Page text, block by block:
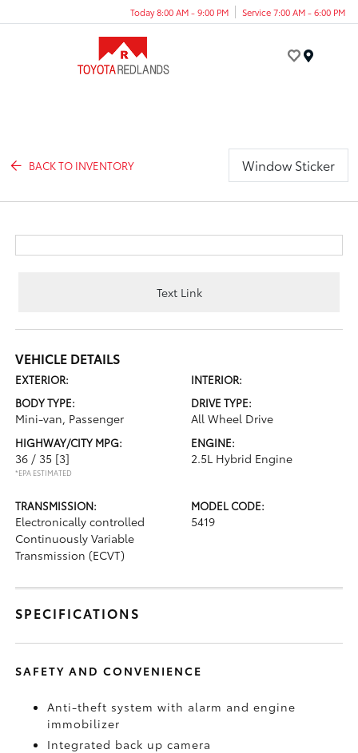
Today 8:00 AM - 9:00 PM Service 7:00 AM - 6:00 PM
BACK TO INVENTORY Window Sticker
Text Link
VEHICLE DETAILS
EXTERIOR:
INTERIOR:
BODY TYPE:
Mini-van, Passenger
DRIVE TYPE:
All Wheel Drive
HIGHWAY/CITY MPG:
36 / 35 [3]
*EPA ESTIMATED
ENGINE:
2.5L Hybrid Engine
TRANSMISSION:
Electronically controlled
Continuously Variable
Transmission (ECVT)
MODEL CODE:
5419
SPECIFICATIONS
SAFETY AND CONVENIENCE
Anti-theft system with alarm and engine
immobilizer
Integrated back up camera